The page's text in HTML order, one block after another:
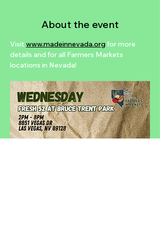
About the event
Visit www.madeinnevada.org for more
details and for all Farmers Markets
locations in Nevada!